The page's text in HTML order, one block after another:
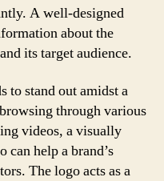
A well-designed
about the
its target audience.
to stand out amidst a
through various
videos, a visually
can help a brand’s
The logo acts as a